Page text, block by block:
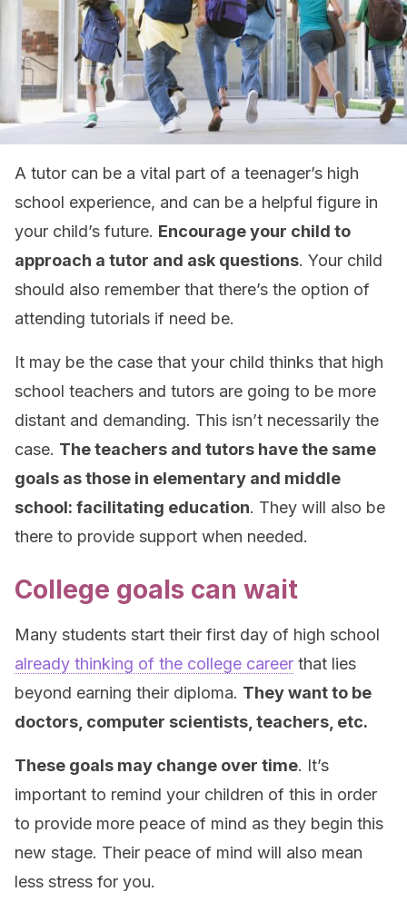
A tutor can be a vital part of a teenager’s high
school experience, and can be a helpful figure in
your child’s future. Encourage your child to
approach a tutor and ask questions. Your child
should also remember that there’s the option of
attending tutorials if need be.
It may be the case that your child thinks that high
school teachers and tutors are going to be more
distant and demanding. This isn’t necessarily the
case. The teachers and tutors have the same
goals as those in elementary and middle
school: facilitating education. They will also be
there to provide support when needed.
College goals can wait
Many students start their first day of high school
already thinking of the college career that lies
beyond earning their diploma. They want to be
doctors, computer scientists, teachers, etc.
These goals may change over time. It’s
important to remind your children of this in order
to provide more peace of mind as they begin this
new stage. Their peace of mind will also mean
less stress for you.